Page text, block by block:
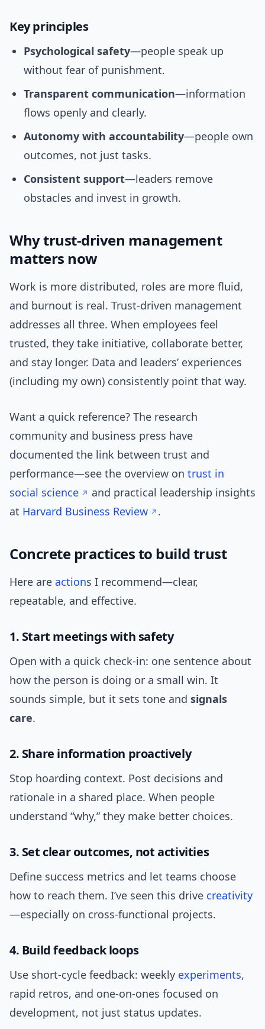
Key principles
Psychological safety—people speak up
without fear of punishment.
Transparent communication—information
flows openly and clearly.
Autonomy with accountability—people own
outcomes, not just tasks.
Consistent support—leaders remove
obstacles and invest in growth.
Why trust-driven management
matters now
Work is more distributed, roles are more fluid,
and burnout is real. Trust-driven management
addresses all three. When employees feel
trusted, they take initiative, collaborate better,
and stay longer. Data and leaders’ experiences
(including my own) consistently point that way.
Want a quick reference? The research
community and business press have
documented the link between trust and
performance—see the overview on trust in
social science
and practical leadership insights
at Harvard Business Review .
Concrete practices to build trust
Here are actions I recommend—clear,
repeatable, and effective.
1. Start meetings with safety
Open with a quick check-in: one sentence about
how the person is doing or a small win. It
sounds simple, but it sets tone and signals
care.
2. Share information proactively
Stop hoarding context. Post decisions and
rationale in a shared place. When people
understand “why,” they make better choices.
3. Set clear outcomes, not activities
Define success metrics and let teams choose
how to reach them. I’ve seen this drive creativity
—especially on cross-functional projects.
4. Build feedback loops
Use short-cycle feedback: weekly experiments,
rapid retros, and one-on-ones focused on
development, not just status updates.